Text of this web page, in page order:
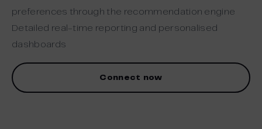
preferences through the recommendation engine
Detailed real-time reporting and personalised
dashboards
Connect now